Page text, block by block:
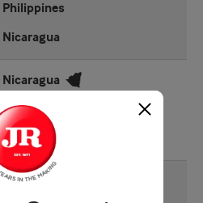
Philippines
Nicaragua
Nicaragua
Mellow - Medium
EMS
Yes